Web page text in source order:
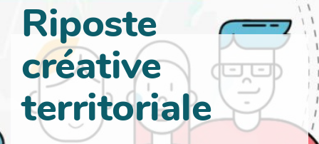
Riposte
créative
territoriale